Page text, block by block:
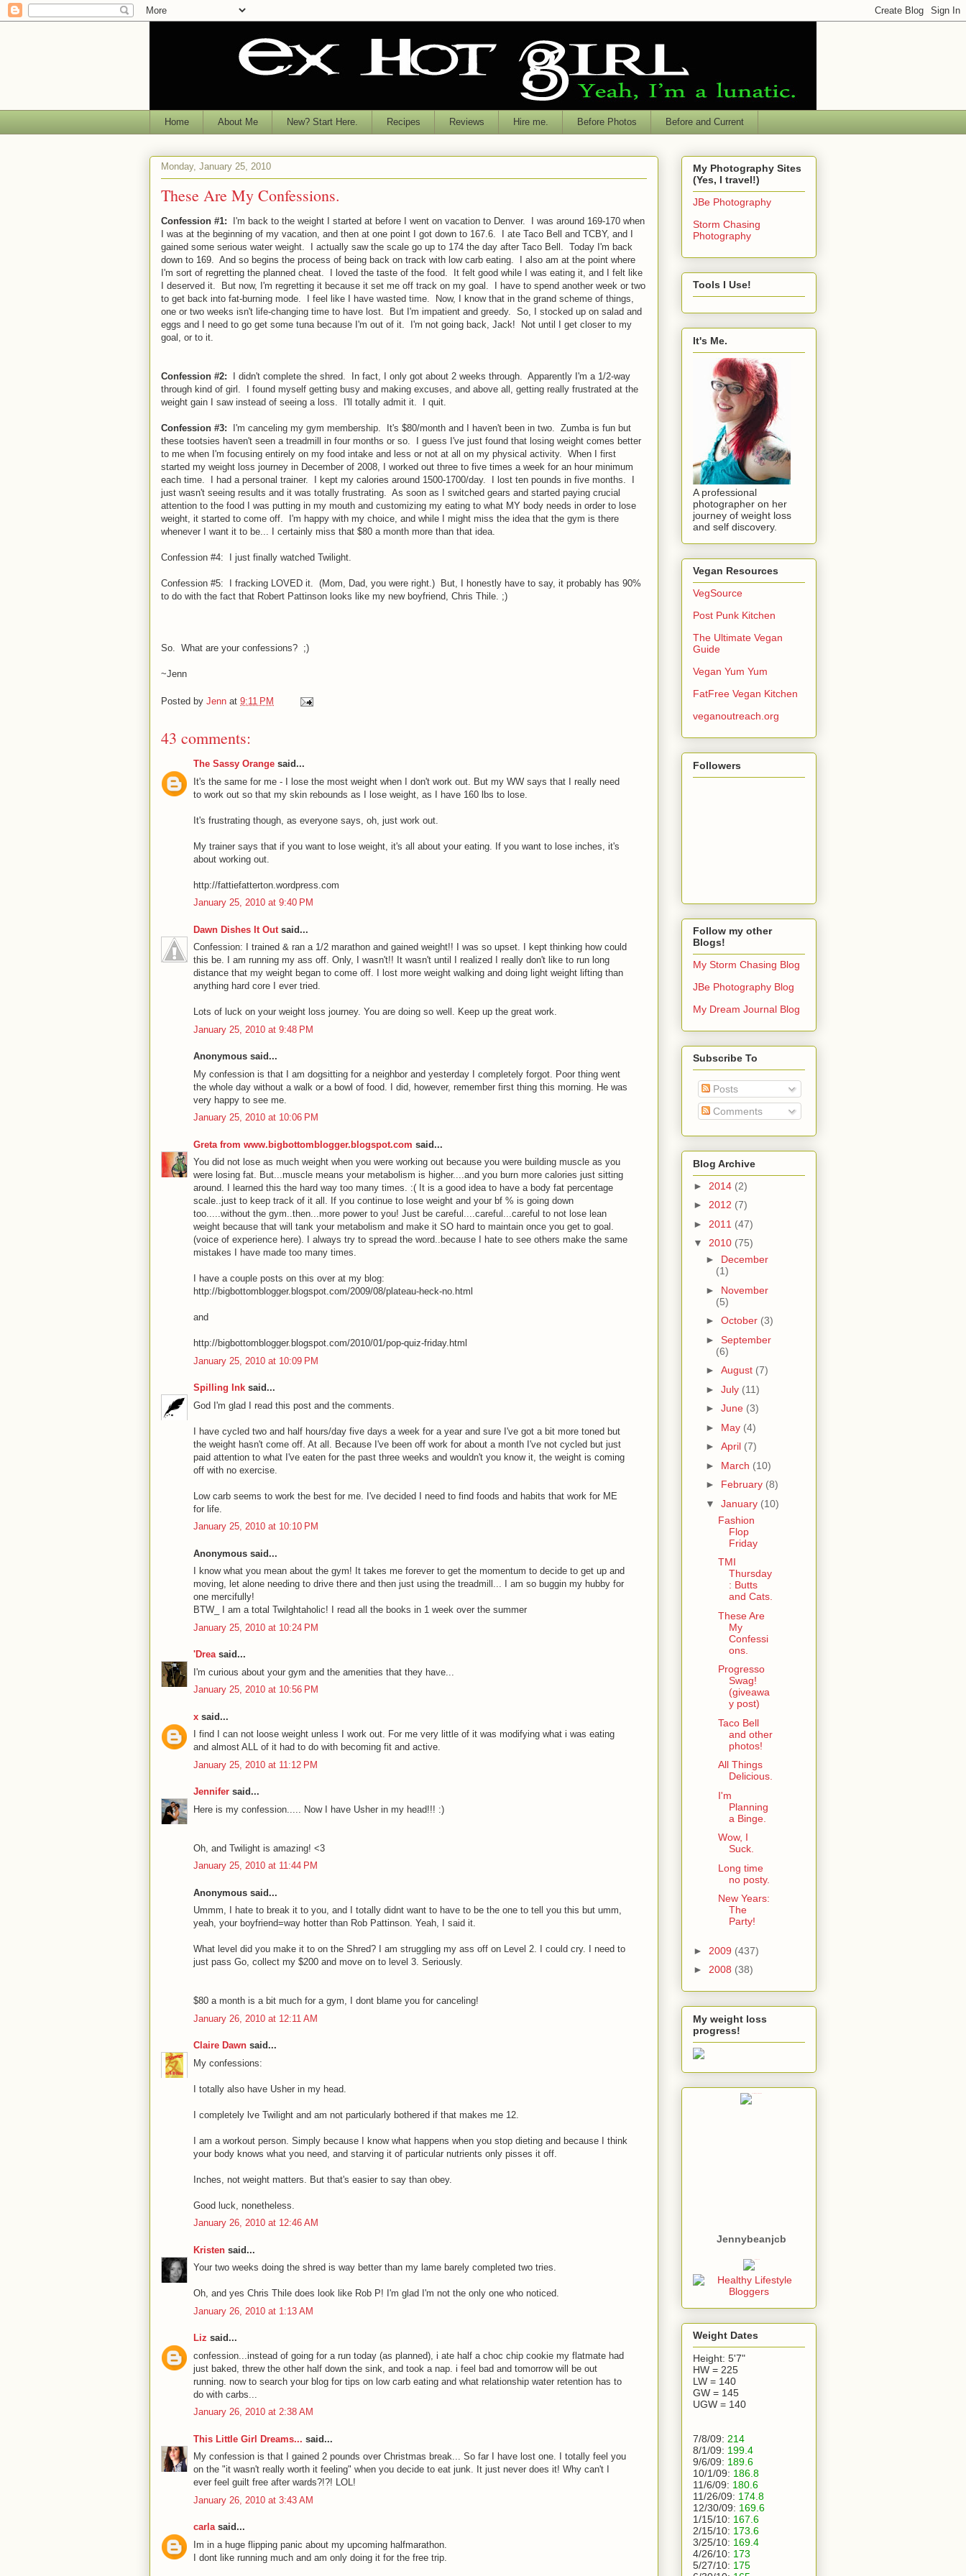
Home About Me New? Start Here. Recipes Reviews Hire me. Before Photos Before and Current
Monday, January 25, 2010
These Are My Confessions.
Confession #1:
I'm back to the weight I started at before I went on vacation to Denver. I was around 169-170 when
I was at the beginning of my vacation, and then at one point I got down to 167.6. I ate Taco Bell and TCBY, and I
gained some serious water weight. I actually saw the scale go up to 174 the day after Taco Bell. Today I'm back
down to 169. And so begins the process of being back on track with low carb eating. I also am at the point where
I'm sort of regretting the planned cheat. I loved the taste of the food. It felt good while I was eating it, and I felt like
I deserved it. But now, I'm regretting it because it set me off track on my goal. I have to spend another week or two
to get back into fat-burning mode. I feel like I have wasted time. Now, I know that in the grand scheme of things,
one or two weeks isn't life-changing time to have lost. But I'm impatient and greedy. So, I stocked up on salad and
eggs and I need to go get some tuna because I'm out of it. I'm not going back, Jack! Not until I get closer to my
goal, or to it.
Confession #2: I didn't complete the shred. In fact, I only got about 2 weeks through. Apparently I'm a 1/2-way
through kind of girl. I found myself getting busy and making excuses, and above all, getting really frustrated at the
weight gain I saw instead of seeing a loss. I'll totally admit it. I quit.
Confession #3: I'm canceling my gym membership. It's $80/month and I haven't been in two. Zumba is fun but
these tootsies haven't seen a treadmill in four months or so. I guess I've just found that losing weight comes better
to me when I'm focusing entirely on my food intake and less or not at all on my physical activity. When I first
started my weight loss journey in December of 2008, I worked out three to five times a week for an hour minimum
each time. I had a personal trainer. I kept my calories around 1500-1700/day. I lost ten pounds in five months. I
just wasn't seeing results and it was totally frustrating. As soon as I switched gears and started paying crucial
attention to the food I was putting in my mouth and customizing my eating to what MY body needs in order to lose
weight, it started to come off. I'm happy with my choice, and while I might miss the idea that the gym is there
whenever I want it to be... I certainly miss that $80 a month more than that idea.
Confession #4: I just finally watched Twilight.
Confession #5: I fracking LOVED it. (Mom, Dad, you were right.) But, I honestly have to say, it probably has 90%
to do with the fact that Robert Pattinson looks like my new boyfriend, Chris Thile. ;)
So. What are your confessions? ;)
~Jenn
Posted by Jenn at 9:11 PM
43 comments:
The Sassy Orange said...
It's the same for me - I lose the most weight when I don't work out. But my WW says that I really need
to work out so that my skin rebounds as I lose weight, as I have 160 lbs to lose.
It's frustrating though, as everyone says, oh, just work out.
My trainer says that if you want to lose weight, it's all about your eating. If you want to lose inches, it's
about working out.
http://fattiefatterton.wordpress.com
January 25, 2010 at 9:40 PM
Dawn Dishes It Out said...
Confession: I trained & ran a 1/2 marathon and gained weight!! I was so upset. I kept thinking how could
this be. I am running my ass off. Only, I wasn't!! It wasn't until I realized I really don't like to run long
distance that my weight began to come off. I lost more weight walking and doing light weight lifting than
anything hard core I ever tried.
Lots of luck on your weight loss journey. You are doing so well. Keep up the great work.
January 25, 2010 at 9:48 PM
Anonymous said...
My confession is that I am dogsitting for a neighbor and yesterday I completely forgot. Poor thing went
the whole day without a walk or a bowl of food. I did, however, remember first thing this morning. He was
very happy to see me.
January 25, 2010 at 10:06 PM
Greta from www.bigbottomblogger.blogspot.com said...
You did not lose as much weight when you were working out because you were building muscle as you
were losing fat. But...muscle means your metabolism is higher....and you burn more calories just sitting
around. I learned this the hard way too many times. :( It is a good idea to have a body fat percentage
scale..just to keep track of it all. If you continue to lose weight and your bf % is going down
too.....without the gym..then...more power to you! Just be careful....careful...careful to not lose lean
weight because that will tank your metabolism and make it SO hard to maintain once you get to goal.
(voice of experience here). I always try to spread the word..because I hate to see others make the same
mistakes I have made too many times.
I have a couple posts on this over at my blog:
http://bigbottomblogger.blogspot.com/2009/08/plateau-heck-no.html
and
http://bigbottomblogger.blogspot.com/2010/01/pop-quiz-friday.html
January 25, 2010 at 10:09 PM
Spilling Ink said...
God I'm glad I read this post and the comments.
I have cycled two and half hours/day five days a week for a year and sure I've got a bit more toned but
the weight hasn't come off. At all. Because I've been off work for about a month I've not cycled but just
paid attention to what I've eaten for the past three weeks and wouldn't you know it, the weight is coming
off with no exercise.
Low carb seems to work the best for me. I've decided I need to find foods and habits that work for ME
for life.
January 25, 2010 at 10:10 PM
Anonymous said...
I know what you mean about the gym! It takes me forever to get the momentum to decide to get up and
moving, let alone needing to drive there and then just using the treadmill... I am so buggin my hubby for
one mercifully!
BTW_ I am a total Twilghtaholic! I read all the books in 1 week over the summer
January 25, 2010 at 10:24 PM
'Dreasaid...
I'm curious about your gym and the amenities that they have...
January 25, 2010 at 10:56 PM
x said...
I find I can not loose weight unless I work out. For me very little of it was modifying what i was eating
and almost ALL of it had to do with becoming fit and active.
January 25, 2010 at 11:12 PM
Jennifer said...
Here is my confession..... Now I have Usher in my head!!! :)
Oh, and Twilight is amazing! <3
January 25, 2010 at 11:44 PM
Anonymous said...
Ummm, I hate to break it to you, and I totally didnt want to have to be the one to tell you this but umm,
yeah, your boyfriend=way hotter than Rob Pattinson. Yeah, I said it.
What level did you make it to on the Shred? I am struggling my ass off on Level 2. I could cry. I need to
just pass Go, collect my $200 and move on to level 3. Seriously.
$80 a month is a bit much for a gym, I dont blame you for canceling!
January 26, 2010 at 12:11 AM
Claire Dawn said...
My confessions:
I totally also have Usher in my head.
I completely lve Twilight and am not particularly bothered if that makes me 12.
I am a workout person. Simply because I know what happens when you stop dieting and because I think
your body knows what you need, and starving it of particular nutrients only pisses it off.
Inches, not weight matters. But that's easier to say than obey.
Good luck, nonetheless.
January 26, 2010 at 12:46 AM
Kristen said...
Your two weeks doing the shred is way better than my lame barely completed two tries.
Oh, and yes Chris Thile does look like Rob P! I'm glad I'm not the only one who noticed.
January 26, 2010 at 1:13 AM
Liz said...
confession...instead of going for a run today (as planned), i ate half a choc chip cookie my flatmate had
just baked, threw the other half down the sink, and took a nap. i feel bad and tomorrow will be out
running. now to search your blog for tips on low carb eating and what relationship water retention has to
do with carbs...
January 26, 2010 at 2:38 AM
This Little Girl Dreams... said...
My confession is that I gained 2 pounds over Christmas break... So far I have lost one. I totally feel you
on the "it wasn't really worth it feeling" when you decide to eat junk. It just never does it! Why can't I
ever feel guilt free after wards?!?! LOL!
January 26, 2010 at 3:43 AM
carlasaid...
Im in a huge flipping panic about my upcoming halfmarathon.
I dont like running much and am only doing it for the free trip.
My Photography Sites
(Yes, I travel!)
JBe Photography
Storm Chasing
Photography
Tools I Use!
It's Me.
A professional
photographer on her
journey of weight loss
and self discovery.
Vegan Resources
VegSource
Post Punk Kitchen
The Ultimate Vegan
Guide
Vegan Yum Yum
FatFree Vegan Kitchen
veganoutreach.org
Followers
Follow my other
Blogs!
My Storm Chasing Blog
JBe Photography Blog
My Dream Journal Blog
Subscribe To
Posts
Comments
Blog Archive
► 2014 (2)
► 2012 (7)
► 2011 (47)
▼ 2010 (75)
► December
(1)
► November
(5)
► October (3)
► September
(6)
► August (7)
► July (11)
► June (3)
► May (4)
► April (7)
► March (10)
► February (8)
▼ January (10)
Fashion
Flop
Friday
TMI
Thursday
: Butts
and Cats.
These Are
My
Confessi
ons.
Progresso
Swag!
(giveawa
y post)
Taco Bell
and other
photos!
All Things
Delicious.
I'm
Planning
a Binge.
Wow, I
Suck.
Long time
no posty.
New Years:
The
Party!
► 2009 (437)
► 2008 (38)
My weight loss
progress!
Jennybeanjcb
Weight Dates
Height: 5'7"
HW = 225
LW = 140
GW = 145
UGW = 140
7/8/09: 214
8/1/09: 199.4
9/6/09: 189.6
10/1/09: 186.8
11/6/09: 180.6
11/26/09: 174.8
12/30/09: 169.6
1/15/10: 167.6
2/15/10: 173.6
3/25/10: 169.4
4/26/10: 173
5/27/10: 175